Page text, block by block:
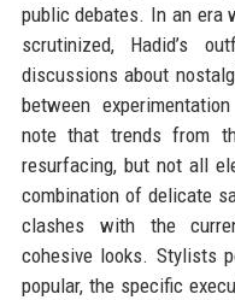
public debates. In an era
scrutinized, Hadid’s
discussions about
between
note that trends from
resurfacing, but not all
combination of delicate
clashes with the
cohesive looks. Stylists
popular, the specific